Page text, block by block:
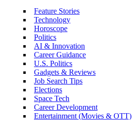
Feature Stories
Technology
Horoscope
Politics
AI & Innovation
Career Guidance
U.S. Politics
Gadgets & Reviews
Job Search Tips
Elections
Space Tech
Career Development
Entertainment (Movies & OTT)